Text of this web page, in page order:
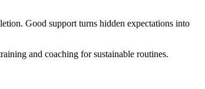
Good support turns hidden expectations into
and coaching for sustainable routines.